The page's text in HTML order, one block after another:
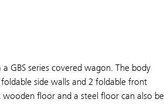
GBS series covered wagon. The body
side walls and 2 foldable front
wooden floor and a steel floor can also be